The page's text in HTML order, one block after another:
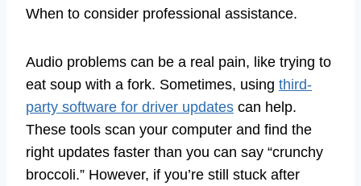
When to consider professional assistance.
Audio problems can be a real pain, like trying to
eat soup with a fork. Sometimes, using third-
party software for driver updates can help.
These tools scan your computer and find the
right updates faster than you can say “crunchy
broccoli.” However, if you’re still stuck after